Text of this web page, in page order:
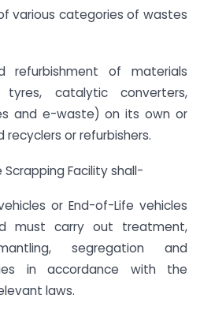
various categories of wastes
refurbishment of materials
tyres, catalytic converters,
and e-waste) on its own or
recyclers or refurbishers.
Facility shall-
or End-of-Life vehicles
must carry out treatment,
segregation and
in accordance with the
laws.